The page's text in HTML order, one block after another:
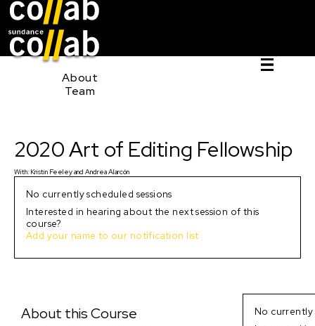
About
Team
0
2020 Art of Editing Fellowship
2020 Art of Editing Fellowship
With: Kristin Feeleyand Andrea Alarcón
No currently scheduled sessions
Interested in hearing about the next session of this
course?
Add your name to our notification list
About this Course
No currently